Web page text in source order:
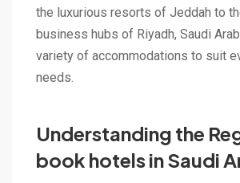
the luxurious resorts of Jeddah to
business hubs of Riyadh, Saudi
variety of accommodations to suit
needs.
Understanding the
book hotels in Saudi